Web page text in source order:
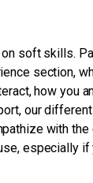
soft skills.
section,
how you
our
with
especially if